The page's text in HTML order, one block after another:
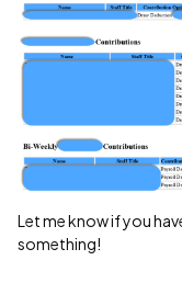
Let me know if you
something!